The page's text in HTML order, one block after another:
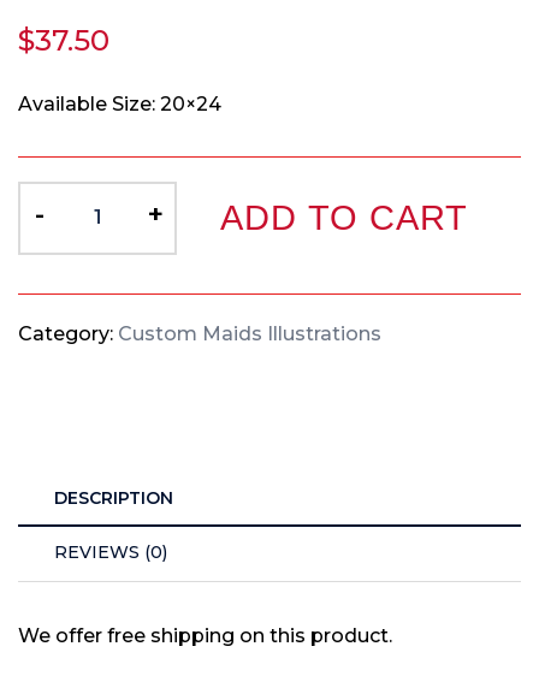
$37.50
Available Size: 20×24
- + ADD TO CART
Category: Custom Maids Illustrations
DESCRIPTION
REVIEWS (0)
We offer free shipping on this product.